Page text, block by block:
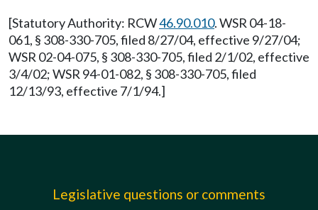
[Statutory Authority: RCW46.90.010. WSR 04-18-
061, § 308-330-705, filed 8/27/04, effective 9/27/04;
WSR 02-04-075, § 308-330-705, filed 2/1/02, effective
3/4/02; WSR 94-01-082, § 308-330-705, filed
12/13/93, effective 7/1/94.]
Legislative questions or comments